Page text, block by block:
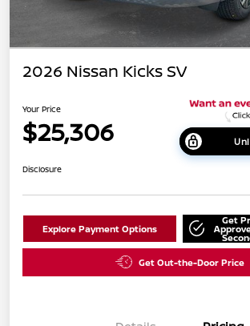
2026 Nissan Kicks SV
Your Price
$25,306
Disclosure
Explore Payment Options
Get
Get Out-the-Door Price